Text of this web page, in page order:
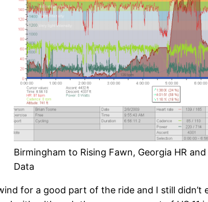
Birmingham to Rising Fawn, Georgia HR
Data
for a good part of the ride and I still